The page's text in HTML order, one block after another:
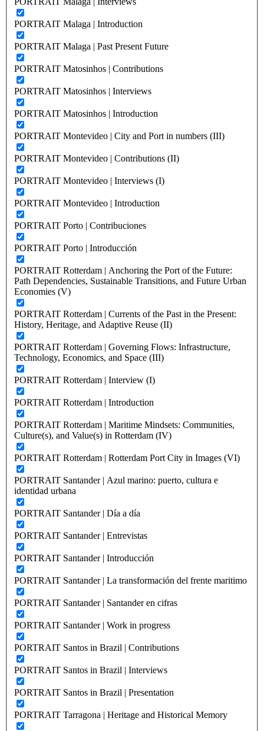
PORTRAIT Malaga | Introduction
PORTRAIT Malaga | Past Present Future
PORTRAIT Matosinhos | Contributions
PORTRAIT Matosinhos | Interviews
PORTRAIT Matosinhos | Introduction
PORTRAIT Montevideo | City and Port in numbers (III)
PORTRAIT Montevideo | Contributions (II)
PORTRAIT Montevideo | Interviews (I)
PORTRAIT Montevideo | Introduction
PORTRAIT Porto | Contribuciones
PORTRAIT Porto | Introducción
PORTRAIT Rotterdam | Anchoring the Port of the Future:
Path Dependencies, Sustainable Transitions, and Future Urban
Economies (V)
PORTRAIT Rotterdam | Currents of the Past in the Present:
History, Heritage, and Adaptive Reuse (II)
PORTRAIT Rotterdam | Governing Flows: Infrastructure,
Technology, Economics, and Space (III)
PORTRAIT Rotterdam | Interview (I)
PORTRAIT Rotterdam | Introduction
PORTRAIT Rotterdam | Maritime Mindsets: Communities,
Culture(s), and Value(s) in Rotterdam (IV)
PORTRAIT Rotterdam | Rotterdam Port City in Images (VI)
PORTRAIT Santander | Azul marino: puerto, cultura e
identidad urbana
PORTRAIT Santander | Día a día
PORTRAIT Santander | Entrevistas
PORTRAIT Santander | Introducción
PORTRAIT Santander | La transformación del frente maritimo
PORTRAIT Santander | Santander en cifras
PORTRAIT Santander | Work in progress
PORTRAIT Santos in Brazil | Contributions
PORTRAIT Santos in Brazil | Interviews
PORTRAIT Santos in Brazil | Presentation
PORTRAIT Tarragona | Heritage and Historical Memory